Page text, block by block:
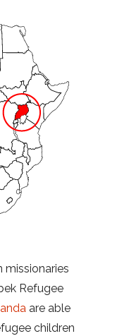
missionaries
Refugee
are able
children